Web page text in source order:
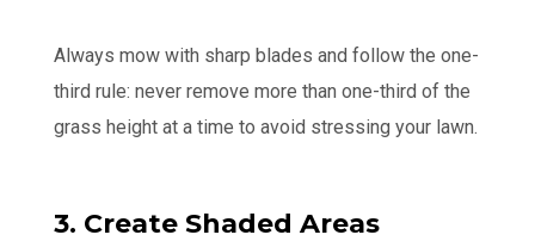
Always mow with sharp blades and follow the one-
third rule: never remove more than one-third of the
grass height at a time to avoid stressing your lawn.
3. Create Shaded Areas